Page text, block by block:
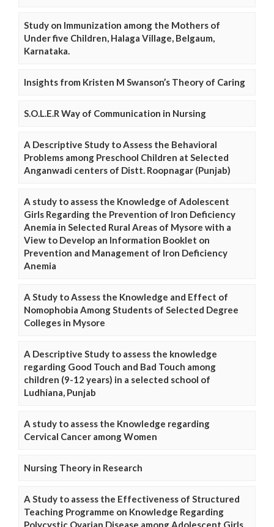
Study on Immunization among the Mothers of
Under five Children, Halaga Village, Belgaum,
Karnataka.
Insights from Kristen M Swanson’s Theory of Caring
S.O.L.E.R Way of Communication in Nursing
A Descriptive Study to Assess the Behavioral
Problems among Preschool Children at Selected
Anganwadi centers of Distt. Roopnagar (Punjab)
A study to assess the Knowledge of Adolescent
Girls Regarding the Prevention of Iron Deficiency
Anemia in Selected Rural Areas of Mysore with a
View to Develop an Information Booklet on
Prevention and Management of Iron Deficiency
Anemia
A Study to Assess the Knowledge and Effect of
Nomophobia Among Students of Selected Degree
Colleges in Mysore
A Descriptive Study to assess the knowledge
regarding Good Touch and Bad Touch among
children (9-12 years) in a selected school of
Ludhiana, Punjab
A study to assess the Knowledge regarding
Cervical Cancer among Women
Nursing Theory in Research
A Study to assess the Effectiveness of Structured
Teaching Programme on Knowledge Regarding
Polycystic Ovarian Disease among Adolescent Girls